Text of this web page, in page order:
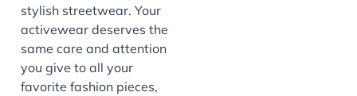
stylish streetwear. Your
activewear deserves the
same care and attention
you give to all your
favorite fashion pieces,